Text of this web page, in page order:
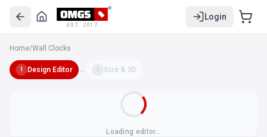
EST. 2017
Login
Home/Wall Clocks
1 Design Editor → 2 Size & 3D
Loading editor…